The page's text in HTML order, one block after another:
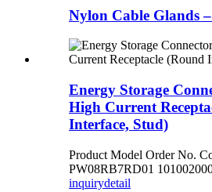
Nylon Cable Glands
Energy Storage
High Current
Interface, Stud)
Product Model Order No.
PW08RB7RD01
inquirydetail